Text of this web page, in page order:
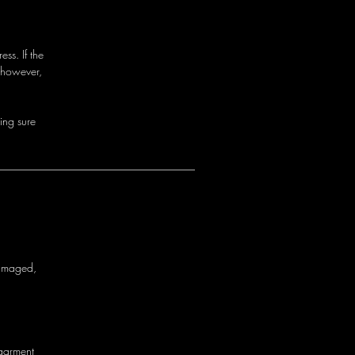
If the
ing sure
maged,
arment